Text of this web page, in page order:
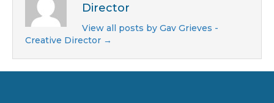
Director
View all posts by Gav Grieves -
Creative Director →